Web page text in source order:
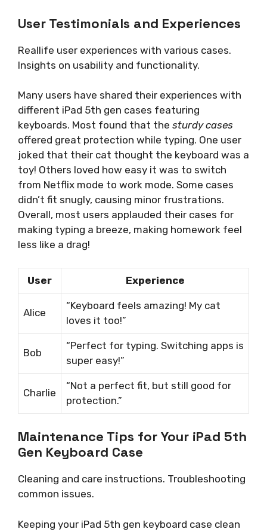
User Testimonials and Experiences
Reallife user experiences with various cases.
Insights on usability and functionality.
Many users have shared their experiences with
different iPad 5th gen cases featuring
keyboards. Most found that the sturdy cases
offered great protection while typing. One user
joked that their cat thought the keyboard was a
toy! Others loved how easy it was to switch
from Netflix mode to work mode. Some cases
didn’t fit snugly, causing minor frustrations.
Overall, most users applauded their cases for
making typing a breeze, making homework feel
less like a drag!
User Experience
Alice
“Keyboard feels amazing! My cat
loves it too!”
Bob
“Perfect for typing. Switching apps is
super easy!”
Charlie
“Not a perfect fit, but still good for
protection.”
Maintenance Tips for Your iPad 5th
Gen Keyboard Case
Cleaning and care instructions. Troubleshooting
common issues.
Keeping your iPad 5th gen keyboard case clean